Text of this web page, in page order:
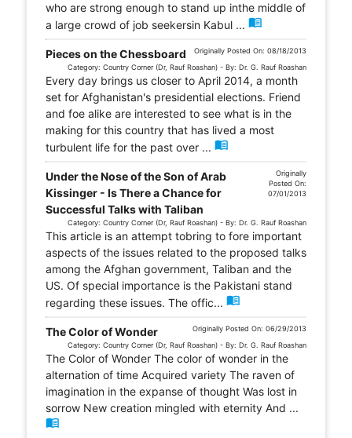
who are strong enough to stand up inthe middle of
a large crowd of job seekersin Kabul ... menu_book
Pieces on the Chessboard
Originally Posted On: 08/18/2013
Category: Country Corner (Dr, Rauf Roashan) - By: Dr. G. Rauf Roashan
Every day brings us closer to April 2014, a month
set for Afghanistan's presidential elections. Friend
and foe alike are interested to see what is in the
making for this country that has lived a most
turbulent life for the past over ... menu_book
Under the Nose of the Son of Arab
Kissinger - Is There a Chance for
Successful Talks with Taliban
Originally
Posted On:
07/01/2013
Category: Country Corner (Dr, Rauf Roashan) - By: Dr. G. Rauf Roashan
This article is an attempt tobring to fore important
aspects of the issues related to the proposed talks
among the Afghan government, Taliban and the
US. Of special importance is the Pakistani stand
regarding these issues. The offic... menu_book
The Color of Wonder
Originally Posted On: 06/29/2013
Category: Country Corner (Dr, Rauf Roashan) - By: Dr. G. Rauf Roashan
The Color of Wonder The color of wonder in the
alternation of time Acquired variety The raven of
imagination in the expanse of thought Was lost in
sorrow New creation mingled with eternity And ...
menu_book